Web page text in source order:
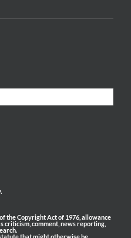
the Copyright Act of 1976, allowance
criticism, comment, news reporting,